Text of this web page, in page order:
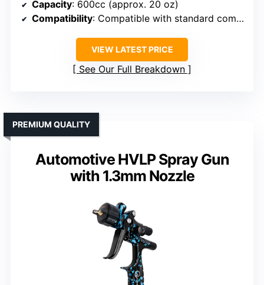
Capacity: 600cc (approx. 20 oz)
Compatibility: Compatible with standard compressors
VIEW LATEST PRICE
See Our Full Breakdown
Automotive HVLP Spray Gun
with 1.3mm Nozzle
PREMIUM QUALITY